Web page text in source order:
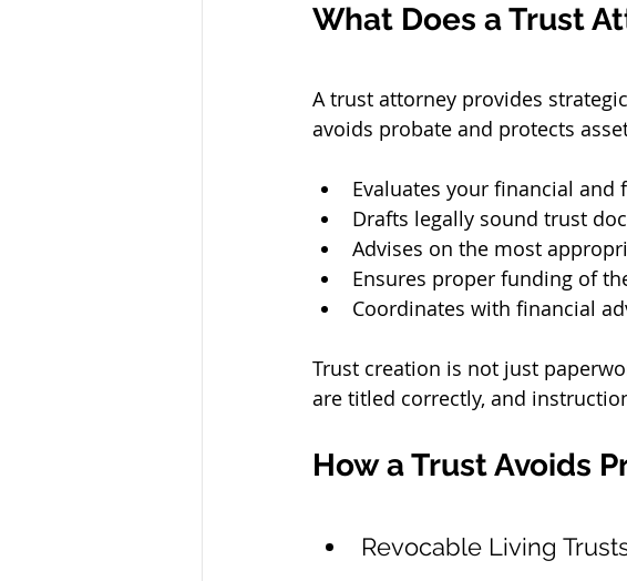
What Does a Trust
A trust attorney provides
avoids probate and protects
Evaluates your financial and
Drafts legally sound trust
Advises on the most
Ensures proper funding of
Coordinates with financial
Trust creation is not just
are titled correctly, and
How a Trust Avoids
Revocable Living